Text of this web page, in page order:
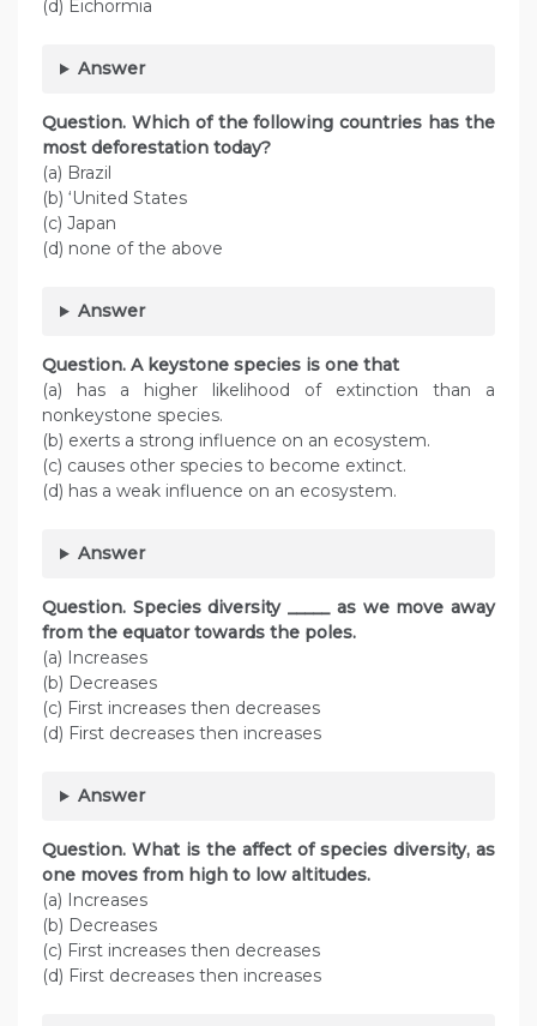
(d) Eichormia
Answer
Question. Which of the following countries has the
most deforestation today?
(a) Brazil
(b) ‘United States
(c) Japan
(d) none of the above
Answer
Question. A keystone species is one that
(a) has a higher likelihood of extinction than a
nonkeystone species.
(b) exerts a strong influence on an ecosystem.
(c) causes other species to become extinct.
(d) has a weak influence on an ecosystem.
Answer
Question. Species diversity _____ as we move away
from the equator towards the poles.
(a) Increases
(b) Decreases
(c) First increases then decreases
(d) First decreases then increases
Answer
Question. What is the affect of species diversity, as
one moves from high to low altitudes.
(a) Increases
(b) Decreases
(c) First increases then decreases
(d) First decreases then increases